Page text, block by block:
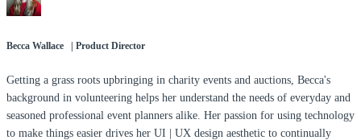
Becca Wallace | Product Director
Getting a grass roots upbringing in charity events and auctions, Becca's
background in volunteering helps her understand the needs of everyday and
seasoned professional event planners alike. Her passion for using technology
to make things easier drives her UI | UX design aesthetic to continually